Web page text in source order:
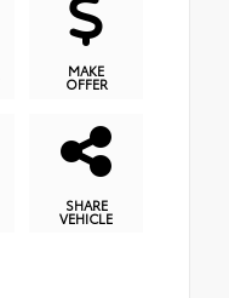
MAKE
OFFER
SHARE
VEHICLE